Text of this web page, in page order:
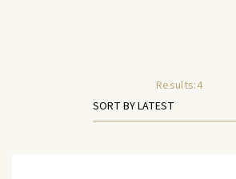
Results:4